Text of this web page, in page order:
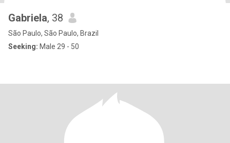
Gabriela, 38
São Paulo, São Paulo, Brazil
Seeking: Male 29 - 50